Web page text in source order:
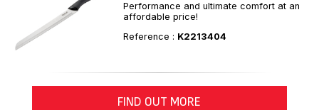
Performance and ultimate comfort at an
affordable price!
Reference : K2213404
FIND OUT MORE